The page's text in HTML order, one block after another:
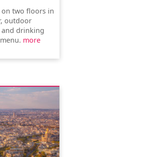
on two floors in
outdoor
and drinking
more